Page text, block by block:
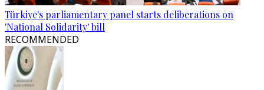
Türkiye's parliamentary panel starts deliberations on
'National Solidarity' bill
RECOMMENDED